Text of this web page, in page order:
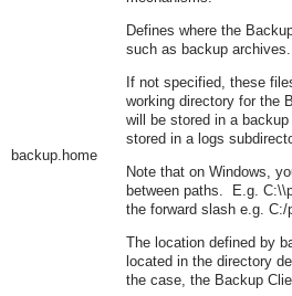
backup.home
Defines where the
such as backup archives.
If not specified, these
working directory for the
will be stored in a backup
stored in a logs
Note that on Windows,
between paths. E.g.
the forward slash e.g. C:/
The location defined by
located in the directory
the case, the Backup